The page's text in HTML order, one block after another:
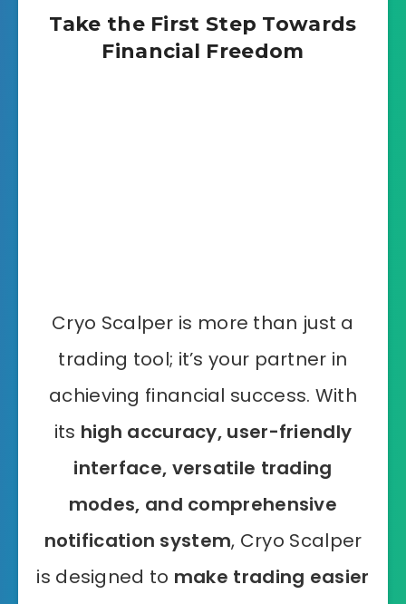
Take the First Step Towards
Financial Freedom
Cryo Scalper is more than just a
trading tool; it’s your partner in
achieving financial success. With
its high accuracy, user-friendly
interface, versatile trading
modes, and comprehensive
notification system, Cryo Scalper
is designed to make trading easier